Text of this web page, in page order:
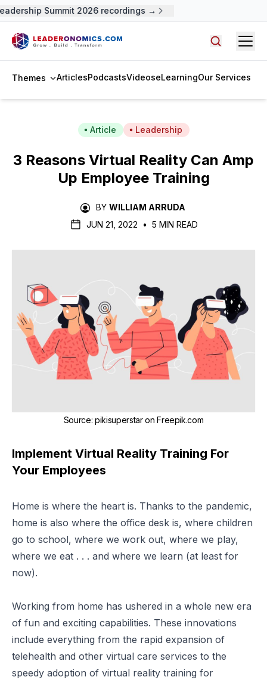
Summit 2026 recordings →
Themes ArticlesPodcastsVideoseLearningOur Services
Article Leadership
3 Reasons Virtual Reality Can Amp
Up Employee Training
BY WILLIAM ARRUDA
JUN 21, 2022
• 5 MIN READ
Source: pikisuperstar on Freepik.com
Implement Virtual Reality Training For
Your Employees
Home is where the heart is. Thanks to the pandemic,
home is also where the office desk is, where children
go to school, where we work out, where we play,
where we eat . . . and where we learn (at least for
now).
Working from home has ushered in a whole new era
of fun and exciting capabilities. These innovations
include everything from the rapid expansion of
telehealth and other virtual care services to the
speedy adoption of virtual reality training for